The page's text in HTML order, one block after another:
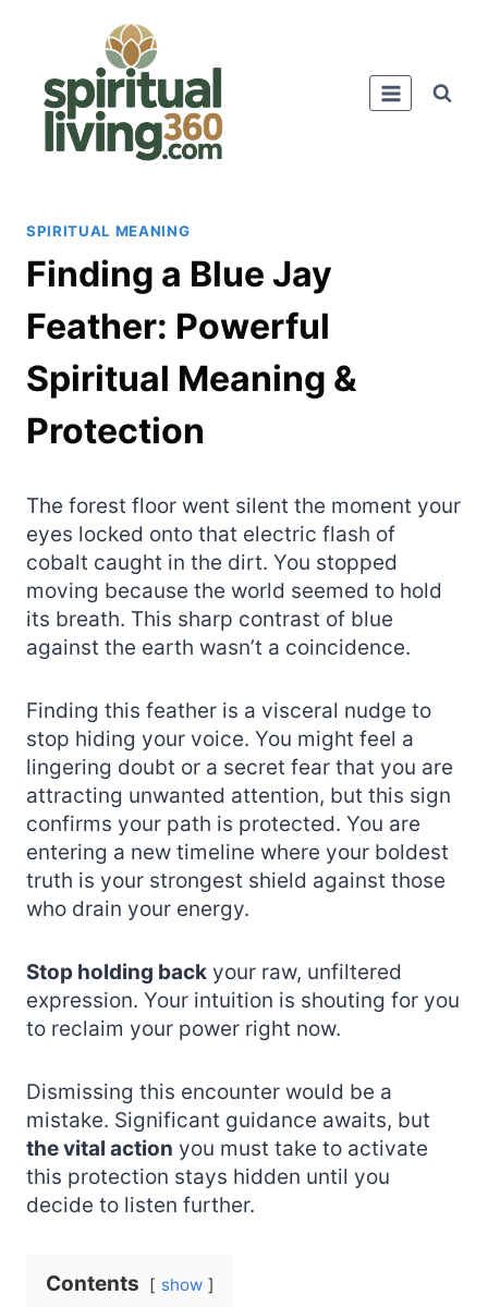
SPIRITUAL MEANING
Finding a Blue Jay
Feather: Powerful
Spiritual Meaning &
Protection
The forest floor went silent the moment your
eyes locked onto that electric flash of
cobalt caught in the dirt. You stopped
moving because the world seemed to hold
its breath. This sharp contrast of blue
against the earth wasn’t a coincidence.
Finding this feather is a visceral nudge to
stop hiding your voice. You might feel a
lingering doubt or a secret fear that you are
attracting unwanted attention, but this sign
confirms your path is protected. You are
entering a new timeline where your boldest
truth is your strongest shield against those
who drain your energy.
Stop holding back your raw, unfiltered
expression. Your intuition is shouting for you
to reclaim your power right now.
Dismissing this encounter would be a
mistake. Significant guidance awaits, but
the vital action you must take to activate
this protection stays hidden until you
decide to listen further.
Contents show